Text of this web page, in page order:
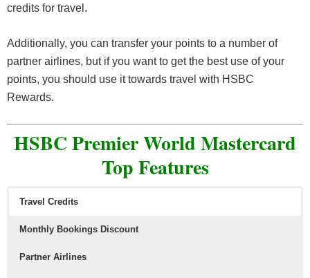
credits for travel.
Additionally, you can transfer your points to a number of
partner airlines, but if you want to get the best use of your
points, you should use it towards travel with HSBC
Rewards.
HSBC Premier World Mastercard
Top Features
Travel Credits
Monthly Bookings Discount
Partner Airlines